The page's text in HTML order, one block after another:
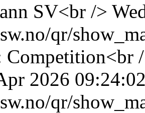
SV<br />
qr/
Competition<br
2026
qr/